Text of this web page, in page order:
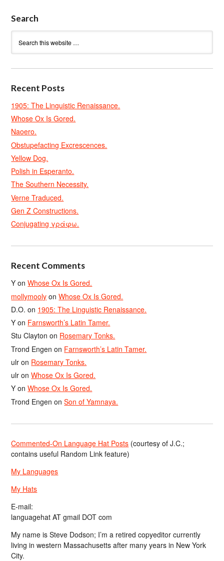
Search
Recent Posts
1905: The Linguistic Renaissance.
Whose Ox Is Gored.
Naoero.
Obstupefacting Excrescences.
Yellow Dog.
Polish in Esperanto.
The Southern Necessity.
Verne Traduced.
Gen Z Constructions.
Conjugating γράφω.
Recent Comments
Y onWhose Ox Is Gored.
mollymooly onWhose Ox Is Gored.
D.O. on 1905: The Linguistic Renaissance.
Y on Farnsworth’s Latin Tamer.
Stu Clayton on Rosemary Tonks.
Trond Engen on Farnsworth’s Latin Tamer.
ulr on Rosemary Tonks.
ulr onWhose Ox Is Gored.
Y onWhose Ox Is Gored.
Trond Engen onSon of Yamnaya.
Commented-On Language Hat Posts (courtesy of J.C.;
contains useful Random Link feature)
My Languages
My Hats
E-mail:
languagehat AT gmail DOT com
My name is Steve Dodson; I’m a retired copyeditor currently
living in western Massachusetts after many years in New York
City.